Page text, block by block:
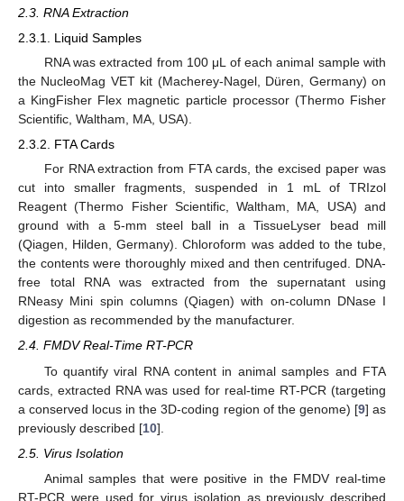
2.3. RNA Extraction
2.3.1. Liquid Samples
RNA was extracted from 100 μL of each animal sample with
the NucleoMag VET kit (Macherey-Nagel, Düren, Germany) on
a KingFisher Flex magnetic particle processor (Thermo Fisher
Scientific, Waltham, MA, USA).
2.3.2. FTA Cards
For RNA extraction from FTA cards, the excised paper was
cut into smaller fragments, suspended in 1 mL of TRIzol
Reagent (Thermo Fisher Scientific, Waltham, MA, USA) and
ground with a 5-mm steel ball in a TissueLyser bead mill
(Qiagen, Hilden, Germany). Chloroform was added to the tube,
the contents were thoroughly mixed and then centrifuged. DNA-
free total RNA was extracted from the supernatant using
RNeasy Mini spin columns (Qiagen) with on-column DNase I
digestion as recommended by the manufacturer.
2.4. FMDV Real-Time RT-PCR
To quantify viral RNA content in animal samples and FTA
cards, extracted RNA was used for real-time RT-PCR (targeting
a conserved locus in the 3D-coding region of the genome) [9] as
previously described [10].
2.5. Virus Isolation
Animal samples that were positive in the FMDV real-time
RT-PCR were used for virus isolation as previously described